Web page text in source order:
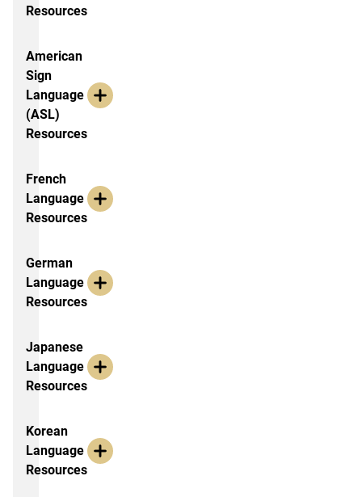
Resources
American
Sign
Language
(ASL)
Resources
French
Language
Resources
German
Language
Resources
Japanese
Language
Resources
Korean
Language
Resources